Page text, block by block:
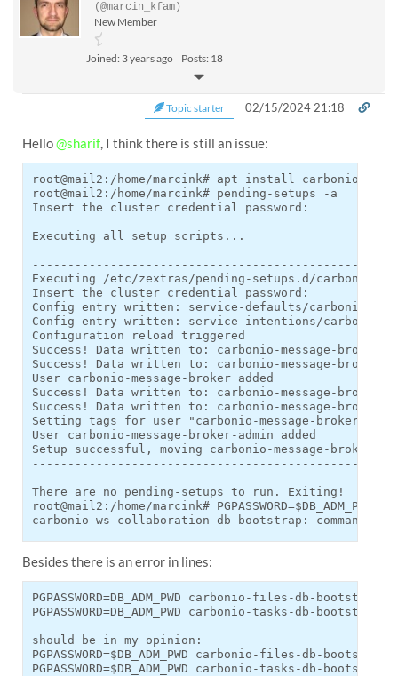
(@marcin_kfam)
New Member
Joined: 3 years ago Posts: 18
Topic starter 02/15/2024 21:18
Hello@sharif, I think there is still an issue:
root@mail2:/home/marcink# apt install carbonio-
root@mail2:/home/marcink# pending-setups -a
Insert the cluster credential password:
Executing all setup scripts...
Executing /etc/zextras/pending-setups.d/carbonio-
Insert the cluster credential password:
Config entry written: service-defaults/carbonio-
Config entry written: service-intentions/carbonio-
Configuration reload triggered
Success! Data written to: carbonio-message-broker/
Success! Data written to: carbonio-message-broker/
User carbonio-message-broker added
Success! Data written to: carbonio-message-broker/
Success! Data written to: carbonio-message-broker/
Setting tags for user "carbonio-message-broker-
User carbonio-message-broker-admin added
Setup successful, moving carbonio-message-
There are no pending-setups to run. Exiting!
root@mail2:/home/marcink#
carbonio-ws-collaboration-db-bootstrap: command not
Besides there is an error in lines:
PGPASSWORD=DB_ADM_PWD carbonio-files-db-
PGPASSWORD=DB_ADM_PWD carbonio-tasks-db-
should be in my opinion:
PGPASSWORD=$DB_ADM_PWD carbonio-files-db-
PGPASSWORD=$DB_ADM_PWD carbonio-tasks-db-